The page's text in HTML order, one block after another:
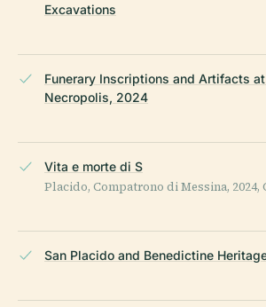
Excavations
Funerary Inscriptions and Artifacts
Necropolis, 2024
Vita e morte di S
Placido, Compatrono di Messina, 2024,
San Placido and Benedictine